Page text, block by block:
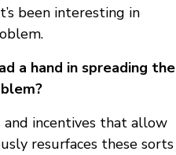
been interesting in
a hand in spreading the
and incentives that allow
resurfaces these sorts